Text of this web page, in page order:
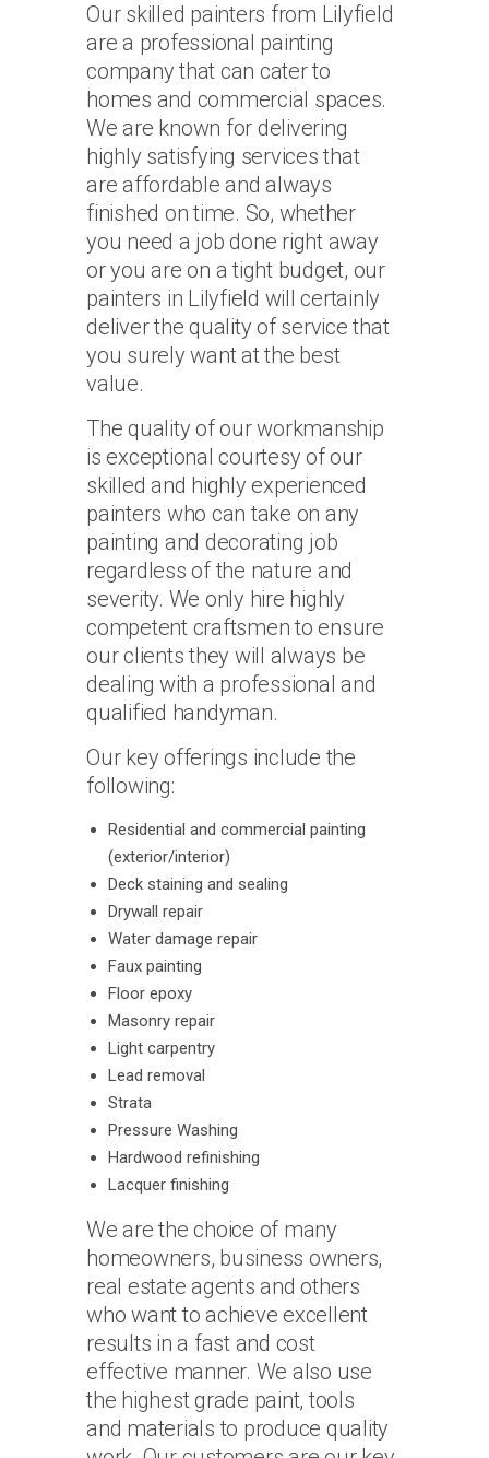
Our skilled painters from Lilyfield
are a professional painting
company that can cater to
homes and commercial spaces.
We are known for delivering
highly satisfying services that
are affordable and always
finished on time. So, whether
you need a job done right away
or you are on a tight budget, our
painters in Lilyfield will certainly
deliver the quality of service that
you surely want at the best
value.
The quality of our workmanship
is exceptional courtesy of our
skilled and highly experienced
painters who can take on any
painting and decorating job
regardless of the nature and
severity. We only hire highly
competent craftsmen to ensure
our clients they will always be
dealing with a professional and
qualified handyman.
Our key offerings include the
following:
Residential and commercial painting
(exterior/interior)
Deck staining and sealing
Drywall repair
Water damage repair
Faux painting
Floor epoxy
Masonry repair
Light carpentry
Lead removal
Strata
Pressure Washing
Hardwood refinishing
Lacquer finishing
We are the choice of many
homeowners, business owners,
real estate agents and others
who want to achieve excellent
results in a fast and cost
effective manner. We also use
the highest grade paint, tools
and materials to produce quality